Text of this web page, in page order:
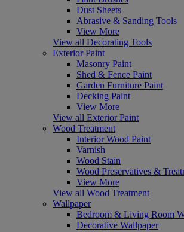
Dust Sheets
Abrasive & Sanding Tools
View More
View all Decorating Tools
Exterior Paint
Masonry Paint
Shed & Fence Paint
Garden Furniture Paint
Decking Paint
View More
View all Exterior Paint
Wood Treatment
Interior Wood Paint
Varnish
Wood Stain
Wood Preservatives &
View More
View all Wood Treatment
Wallpaper
Bedroom & Living Room
Decorative Wallpaper